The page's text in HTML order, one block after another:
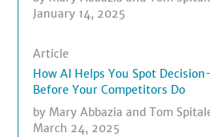
January 14, 2025
Article
How AI Helps You Spot
Before Your Competitors Do
by Mary Abbazia and Tom
March 24, 2025